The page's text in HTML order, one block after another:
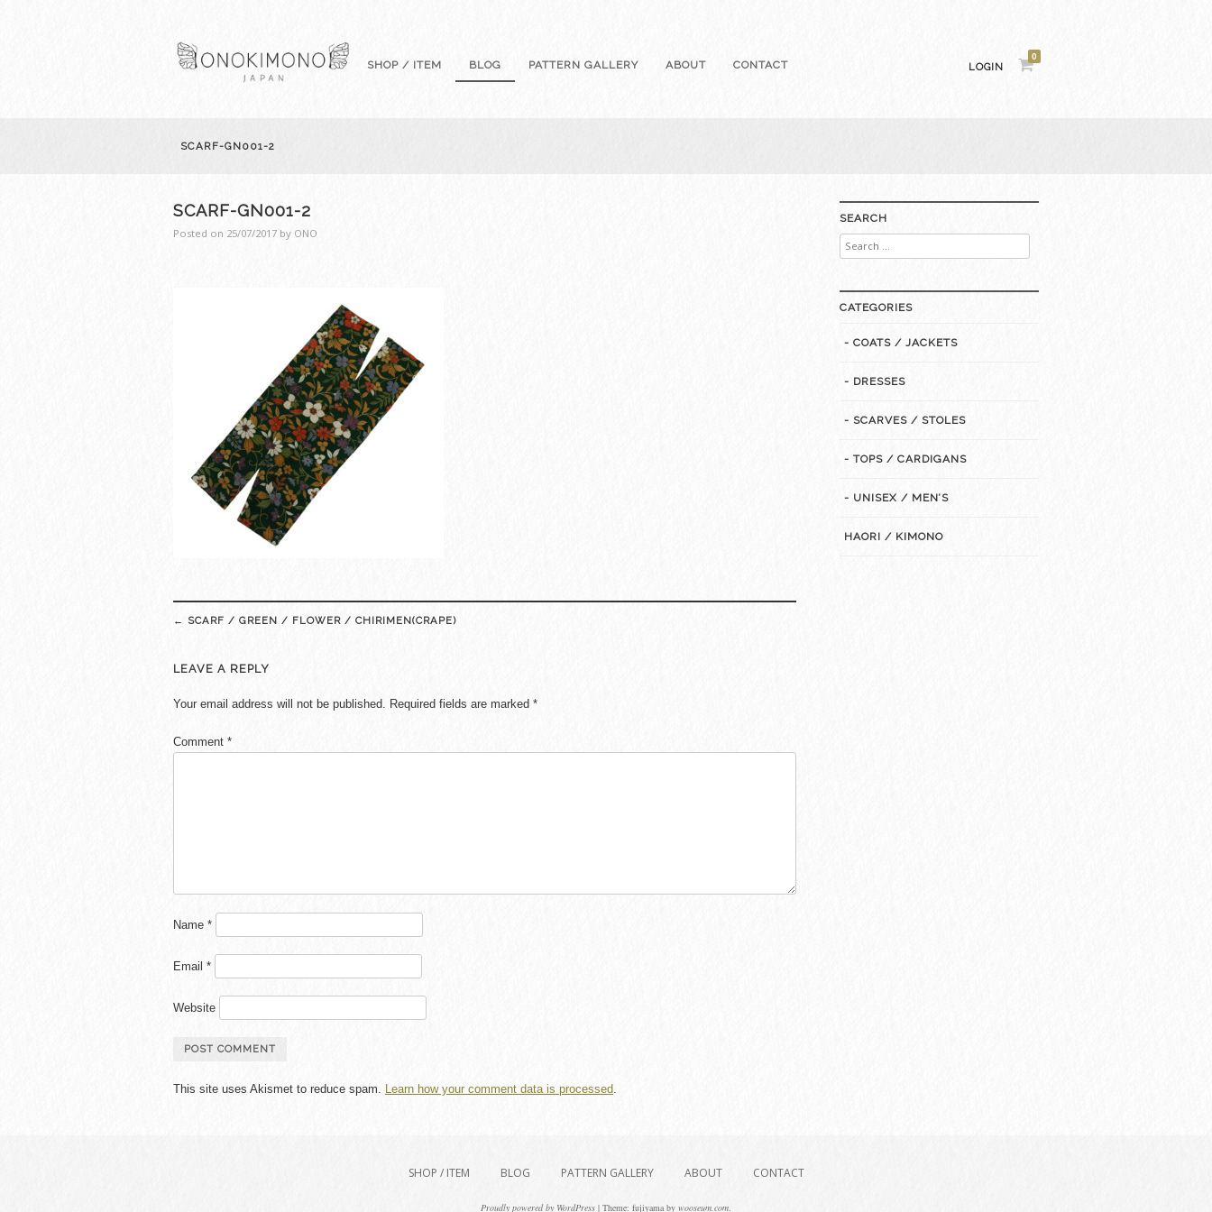
SHOP / ITEM BLOG PATTERN GALLERY ABOUT CONTACT LOGIN
0
SCARF-GN001-2
SCARF-GN001-2
Posted on 25/07/2017 by ONO
navigation
← SCARF / GREEN / FLOWER / CHIRIMEN(CRAPE)
LEAVE A REPLY
Your email address will not be published. Required fields are marked *
Comment *
Name *
Email *
Website
This site uses Akismet to reduce spam. Learn how your comment data is processed.
SEARCH
Search
for:
CATEGORIES
- COATS / JACKETS
- DRESSES
- SCARVES / STOLES
- TOPS / CARDIGANS
- UNISEX / MEN’S
HAORI / KIMONO
SHOP / ITEM BLOG PATTERN GALLERY ABOUT CONTACT
Proudly powered by WordPress | Theme: fujiyama by wooseum.com